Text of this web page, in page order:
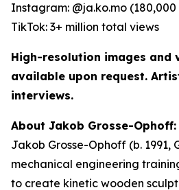
Instagram: @ja.ko.mo
TikTok: 3+ million total views
High-resolution images and
available upon request.
interviews.
About Jakob Grosse-Ophoff:
Jakob Grosse-Ophoff (b. 1991,
mechanical engineering
to create kinetic wooden